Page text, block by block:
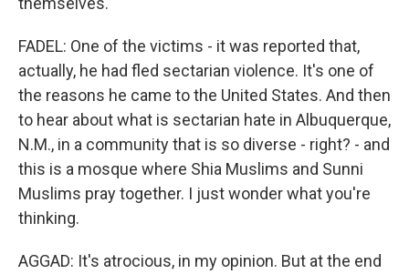
FADEL: One of the victims - it was reported that,
actually, he had fled sectarian violence. It's one of
the reasons he came to the United States. And then
to hear about what is sectarian hate in Albuquerque,
N.M., in a community that is so diverse - right? - and
this is a mosque where Shia Muslims and Sunni
Muslims pray together. I just wonder what you're
thinking.
AGGAD: It's atrocious, in my opinion. But at the end